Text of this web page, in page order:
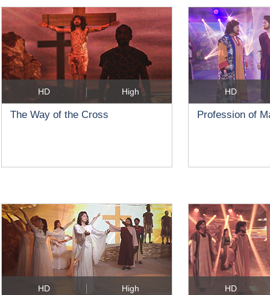
HD High
The Way of the Cross
HD
Profession of
HD High HD